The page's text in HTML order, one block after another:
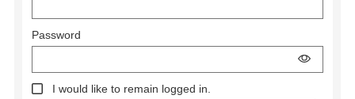
Password
I would like to remain logged in.